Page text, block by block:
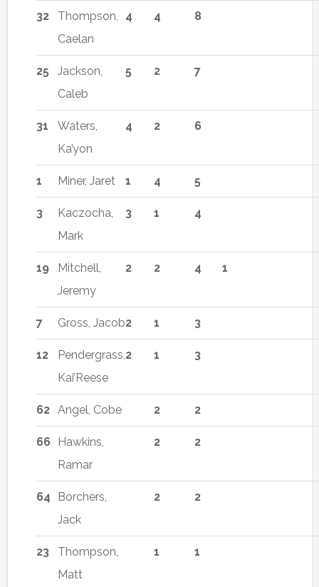
32
Thompson,
Caelan
4 4 8
25
Jackson,
Caleb
5 2 7
31
Waters,
Ka’yon
4 2 6
1 Miner, Jaret 1 4 5
3
Kaczocha,
Mark
3 1 4
19
Mitchell,
Jeremy
2 2 4 1
7 Gross, Jacob2 1 3
12
Pendergrass,
Kai’Reese
2 1 3
62 Angel, Cobe 2 2
66
Hawkins,
Ramar
2 2
64
Borchers,
Jack
2 2
23
Thompson,
Matt
1 1